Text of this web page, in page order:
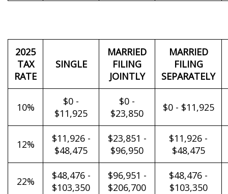
2025
TAX
RATE
SINGLE
MARRIED
FILING
JOINTLY
MARRIED
FILING
SEPARATELY
10%
$0 -
$11,925
$0 -
$23,850
$0 - $11,925
12%
$11,926 -
$48,475
$23,851 -
$96,950
$11,926 -
$48,475
22%
$48,476 -
$103,350
$96,951 -
$206,700
$48,476 -
$103,350